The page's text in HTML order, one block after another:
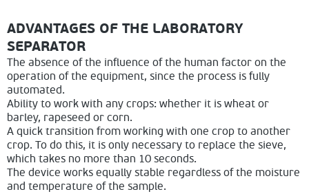
ADVANTAGES OF THE LABORATORY
SEPARATOR
The absence of the influence of the human factor on the
operation of the equipment, since the process is fully
automated.
Ability to work with any crops: whether it is wheat or
barley, rapeseed or corn.
A quick transition from working with one crop to another
crop. To do this, it is only necessary to replace the sieve,
which takes no more than 10 seconds.
The device works equally stable regardless of the moisture
and temperature of the sample.